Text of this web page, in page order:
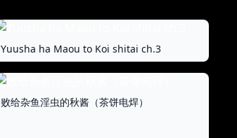
Yuusha ha Maou to Koi shitai ch.3
败给杂鱼淫虫的秋酱（茶饼电焊）